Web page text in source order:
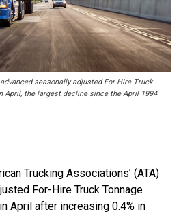
seasonally adjusted For-Hire Truck
April, the largest decline since the April 1994
Trucking Associations’ (ATA)
For-Hire Truck Tonnage
April after increasing 0.4% in